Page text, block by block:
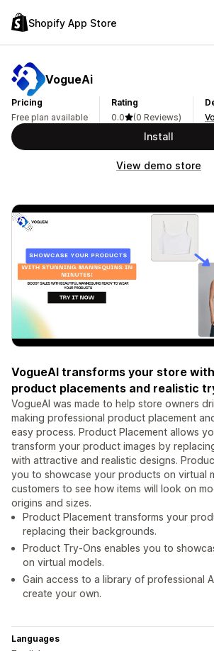
Shopify App Store
VogueAi
Pricing
Free plan available
Rating
0.0
(0 Reviews)
Install
View demo store
VogueAI transforms your store
product placements and realistic
VogueAI was made to help store owners
making professional product placement
easy process. Product Placement allows
transform your product images by
with attractive and realistic designs.
you to showcase your products on virtual
customers to see how items will look on
origins and sizes.
Product Placement transforms your
replacing their backgrounds.
Product Try-Ons enables you to
on virtual models.
Gain access to a library of professional
create your own.
Languages